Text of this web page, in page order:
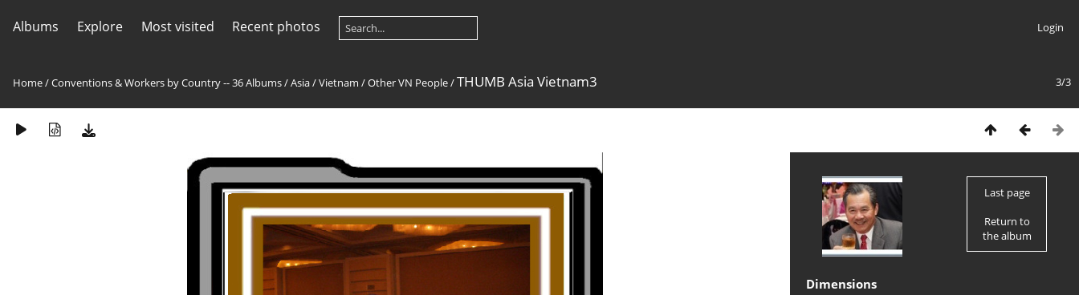
Albums Explore Most visited Recent photos Login
3/3
Home/Conventions & Workers by Country -- 36 Albums/Asia/Vietnam /Other VN People/THUMB Asia Vietnam3
Last page
Return to
the album
Dimensions